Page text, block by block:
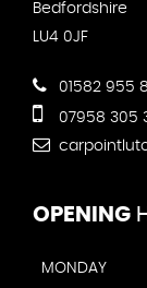
Bedfordshire
LU4 0JF
01582 955
07958 305
OPENING
MONDAY